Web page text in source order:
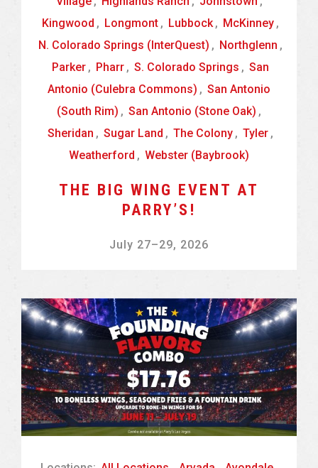
Kingwood , Longmont , Lubbock , McKinney ,
N. Colorado Springs (InterQuest) , Northglenn ,
Parker , Pharr , S. Colorado Springs , San
Antonio (Culebra Commons) , San Antonio
(South Rim) , San Antonio (Stone Oak) ,
Sheridan , Sugar Land , The Colony , Tyler ,
Weatherford , Webster (Baybrook)
THE BIG WING EVENT AT
PARRY’S!
July 27–29, 2026